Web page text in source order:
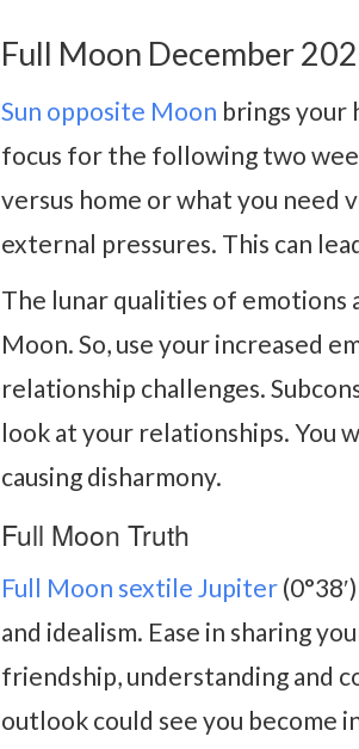
Full Moon December
Sun opposite Moon brings your
focus for the following two
versus home or what you need
external pressures. This can
The lunar qualities of emotions
Moon. So, use your increased
relationship challenges.
look at your relationships. You
causing disharmony.
Full Moon Truth
Full Moon sextile Jupiter
and idealism. Ease in sharing
friendship, understanding and
outlook could see you become